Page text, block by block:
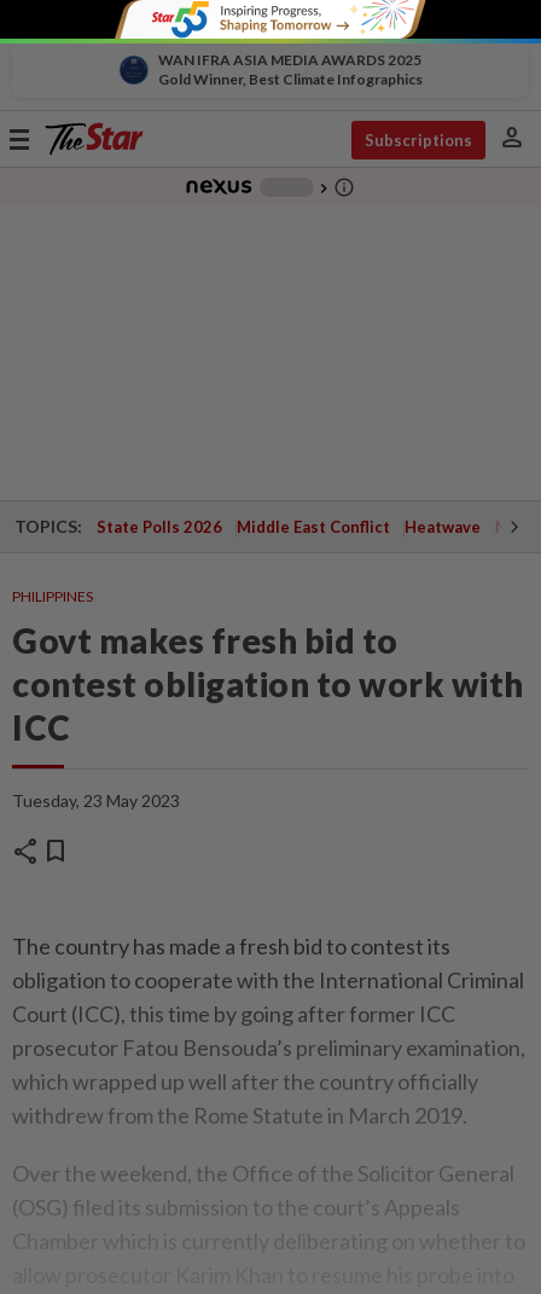
WAN IFRA ASIA MEDIA AWARDS 2025
Gold Winner, Best Climate Infographics
Toggle
Subscriptions person
chevron_right info_outline
TOPICS: State Polls 2026 Middle East Conflict Heatwave
PHILIPPINES
Govt makes fresh bid to
contest obligation to work with
ICC
Tuesday, 23 May 2023
share bookmark
The country has made a fresh bid to contest its
obligation to cooperate with the International Criminal
Court (ICC), this time by going after former ICC
prosecutor Fatou Bensouda’s preliminary examination,
which wrapped up well after the country officially
withdrew from the Rome Statute in March 2019.
Over the weekend, the Office of the Solicitor General
(OSG) filed its submission to the court’s Appeals
Chamber which is currently deliberating on whether to